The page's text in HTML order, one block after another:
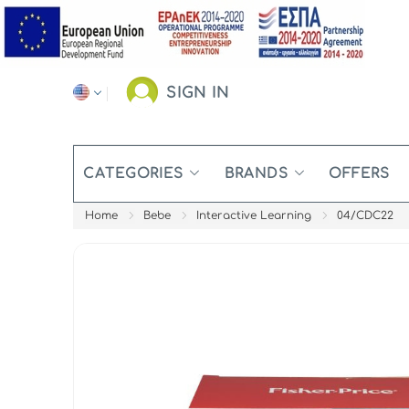
SIGN IN
CATEGORIES BRANDS OFFERS
Home Bebe Interactive Learning 04/CDC22